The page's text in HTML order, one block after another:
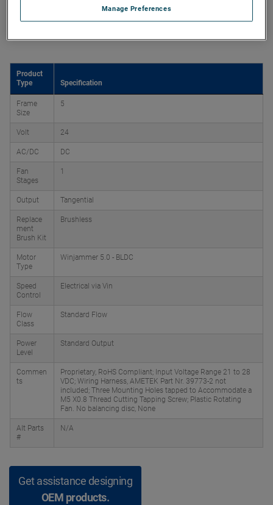
Product
Type
Specification
Frame
Size
5
Volt 24
AC/DC DC
Fan
Stages
1
Output Tangential
Replace
ment
Brush Kit
Brushless
Motor
Type
Winjammer 5.0 - BLDC
Speed
Control
Electrical via Vin
Flow
Class
Standard Flow
Power
Level
Standard Output
Commen
ts
Proprietary, RoHS Compliant; Input Voltage Range 21 to 28
VDC; Wiring Harness, AMETEK Part Nr. 39773-2 not
included; Three Mounting Holes tapped to Accommodate a
M5 X0.8 Thread Cutting Tapping Screw; Plastic Rotating
Fan. No balancing disc, None
Alt Parts
#
N/A
Get assistance designing
OEM products.
Manage Preferences